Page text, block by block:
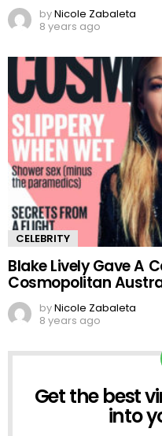
byNicole Zabaleta
8 years ago
CELEBRITY
Blake Lively Gave A
Cosmopolitan
byNicole Zabaleta
8 years ago
NEWSLETTER
Get the best
into